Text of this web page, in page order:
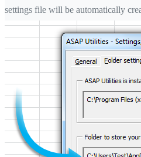
settings file will be automatically